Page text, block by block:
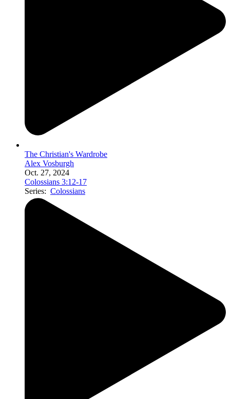
The Christian's Wardrobe
Alex Vosburgh
Oct. 27, 2024
Colossians 3:12-17
Series: Colossians